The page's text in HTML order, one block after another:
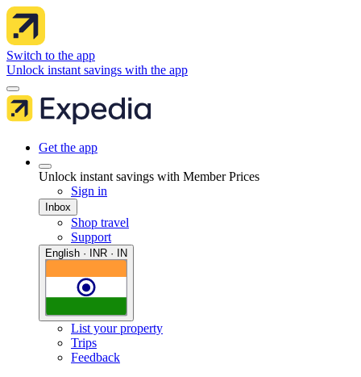
Switch to the app
Unlock instant savings with the app
Get the app
Unlock instant savings with Member Prices
Sign in
Inbox
Shop travel
Support
English · INR · IN
List your property
Trips
Feedback